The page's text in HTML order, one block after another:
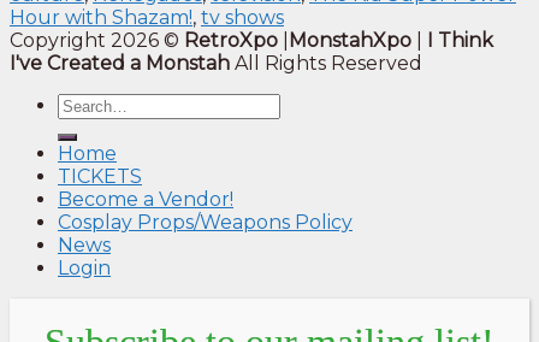
Hour with Shazam!, tv shows
Copyright 2026 © RetroXpo MonstahXpo
I Think
I've Created a Monstah All Rights Reserved
Home
TICKETS
Become a Vendor!
Cosplay Props/Weapons Policy
News
Login